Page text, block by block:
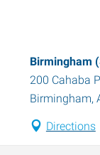
Birmingham
200 Cahaba
Birmingham,
Directions